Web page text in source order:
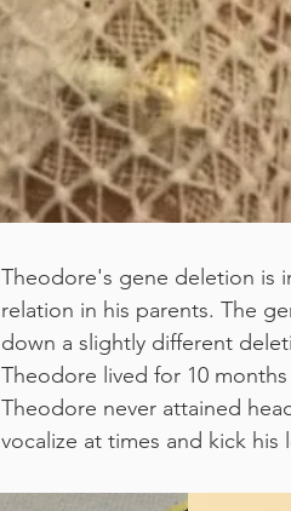
Theodore's gene deletion is
relation in his parents. The
down a slightly different
Theodore lived for 10
Theodore never attained
vocalize at times and kick his